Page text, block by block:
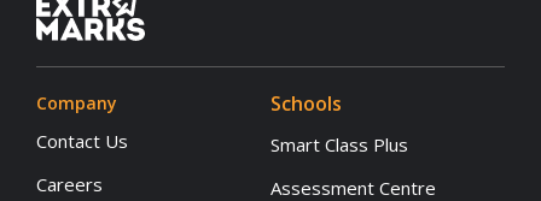
Company
Contact Us
Careers
Schools
Smart Class Plus
Assessment Centre